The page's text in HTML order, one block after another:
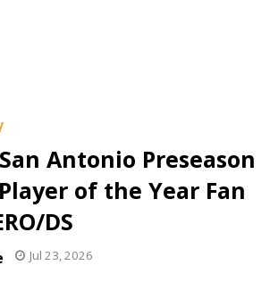
San Antonio Preseason
of the Year Fan
DS
Jul 23, 2026